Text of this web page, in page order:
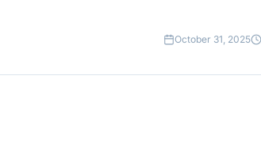
October 31, 2025